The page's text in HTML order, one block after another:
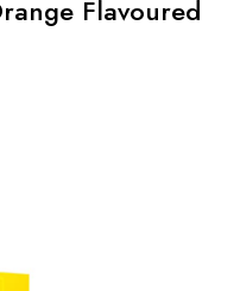
Flavoured